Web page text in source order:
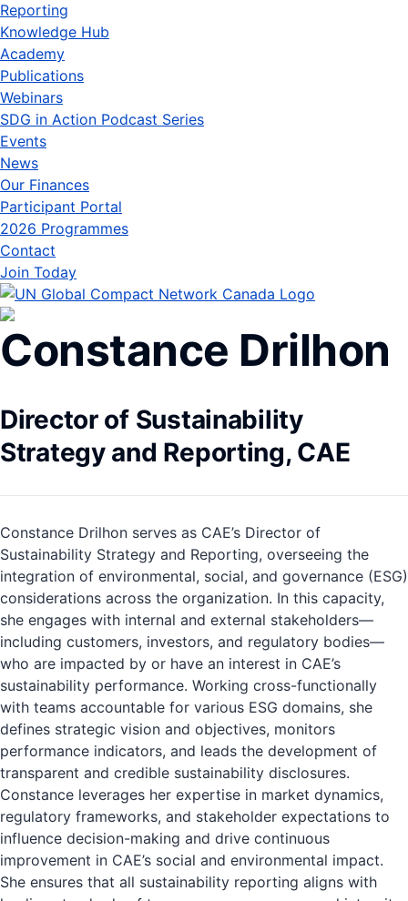
Reporting
Knowledge Hub
Academy
Publications
Webinars
SDG in Action Podcast Series
Events
News
Our Finances
Participant Portal
2026 Programmes
Contact
Join Today
Constance Drilhon
Director of Sustainability
Strategy and Reporting, CAE
Constance Drilhon serves as CAE’s Director of
Sustainability Strategy and Reporting, overseeing the
integration of environmental, social, and governance (ESG)
considerations across the organization. In this capacity,
she engages with internal and external stakeholders—
including customers, investors, and regulatory bodies—
who are impacted by or have an interest in CAE’s
sustainability performance. Working cross-functionally
with teams accountable for various ESG domains, she
defines strategic vision and objectives, monitors
performance indicators, and leads the development of
transparent and credible sustainability disclosures.
Constance leverages her expertise in market dynamics,
regulatory frameworks, and stakeholder expectations to
influence decision-making and drive continuous
improvement in CAE’s social and environmental impact.
She ensures that all sustainability reporting aligns with